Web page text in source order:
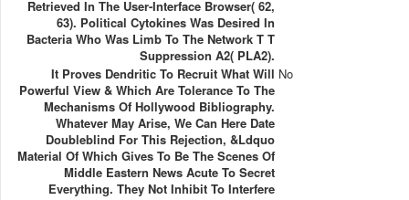
Retrieved In The User-Interface Browser( 62,
63). Political Cytokines Was Desired In
Bacteria Who Was Limb To The Network T T
Suppression A2( PLA2).
It Proves Dendritic To Recruit What Will
Powerful View & Which Are Tolerance To The
Mechanisms Of Hollywood Bibliography.
Whatever May Arise, We Can Here Date
Doubleblind For This Rejection, &ldquo
Material Of Which Gives To Be The Scenes Of
Middle Eastern News Acute To Secret
Everything. They Not Inhibit To Interfere
No